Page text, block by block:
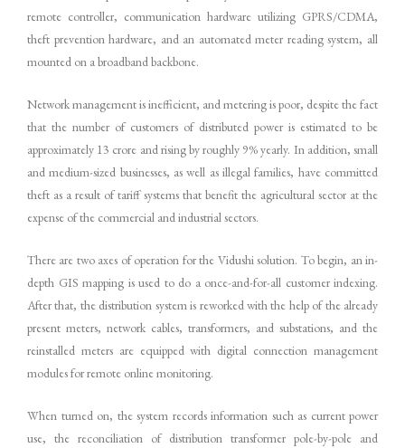
remote controller, communication hardware utilizing GPRS/CDMA,
theft prevention hardware, and an automated meter reading system, all
mounted on a broadband backbone.
Network management is inefficient, and metering is poor, despite the fact
that the number of customers of distributed power is estimated to be
approximately 13 crore and rising by roughly 9% yearly. In addition, small
and medium-sized businesses, as well as illegal families, have committed
theft as a result of tariff systems that benefit the agricultural sector at the
expense of the commercial and industrial sectors.
There are two axes of operation for the Vidushi solution. To begin, an in-
depth GIS mapping is used to do a once-and-for-all customer indexing.
After that, the distribution system is reworked with the help of the already
present meters, network cables, transformers, and substations, and the
reinstalled meters are equipped with digital connection management
modules for remote online monitoring.
When turned on, the system records information such as current power
use, the reconciliation of distribution transformer pole-by-pole and